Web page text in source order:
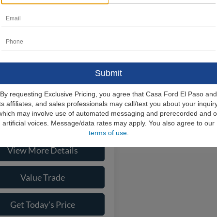
Ford F-250SDXL
W2B
Int.
$77,905
$72,613
Ford Offers
Check Availability
View More Details
Value Trade
Get Today's Price
By requesting Exclusive Pricing, you agree that Casa Ford El Paso and
affiliates, and sales professionals may call/text you about your
may involve use of automated messaging and prerecorded and
artificial voices. Message/data rates may apply. You also agree to our
terms of use.